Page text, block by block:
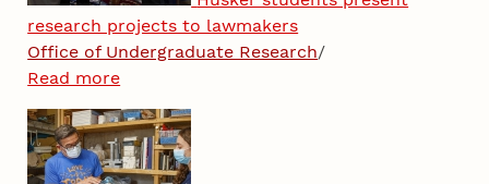
research projects to lawmakers
Office of Undergraduate Research/
Read more